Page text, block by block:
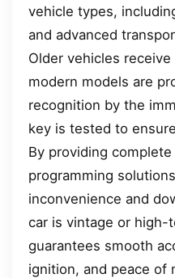
vehicle types,
and advanced
Older vehicles
modern models are
recognition by the
key is tested to
By providing
programming
inconvenience and
car is vintage or high-
guarantees smooth
ignition, and peace of